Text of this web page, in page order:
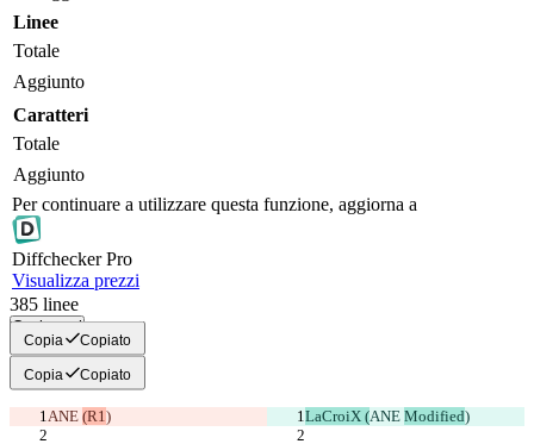
Linee
Totale
Aggiunto
Caratteri
Totale
Aggiunto
Per continuare a utilizzare questa funzione, aggiorna a
DiffcheckerPro
Visualizza prezzi
385 linee
Copia tutti
Copia Copiato
Copia Copiato
ANE (R1) LaCroiX (ANE Modified)